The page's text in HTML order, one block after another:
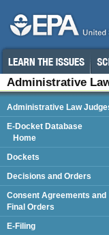
Administrative
Administrative Law
E-Docket Database
Home
Dockets
Decisions and Orders
Consent Agreements and
Final Orders
E-Filing